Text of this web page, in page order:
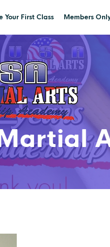
Your First Class Members